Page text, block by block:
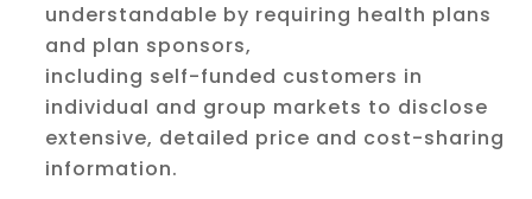
understandable by requiring health plans
and plan sponsors,
including self-funded customers in
individual and group markets to disclose
extensive, detailed price and cost-sharing
information.